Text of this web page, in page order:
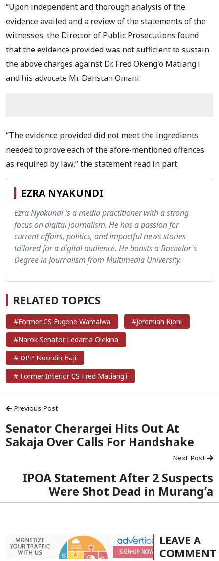
“Upon independent and thorough analysis of the
evidence availed and a review of the statements of the
witnesses, the Director of Public Prosecutions found
that the evidence provided was not sufficient to sustain
the above charges against Dr. Fred Okeng'o Matiang'i
and his advocate Mr. Danstan Omani.
“The evidence provided did not meet the ingredients
needed to prove each of the afore-mentioned offences
as required by law,” the statement read in part.
EZRA NYAKUNDI
Ezra Nyakundi is a media practitioner with a strong
focus on digital journalism. He has a passion for
current affairs, politics, and impactful news stories
tailored for a digital audience. He boasts a Bachelor's
Degree in Journalism from Multimedia University.
RELATED TOPICS
#Former CS Eugene Wamalwa
#Jeremiah Kioni
#Narok Senator Ledama Olekina
# DPP Noordin Haji
# Former Interior CS Fred Matiang'i
Previous Post
Senator Cherargei Hits Out At
Sakaja Over Calls For Handshake
Next Post
IPOA Statement After 2 Suspects
Were Shot Dead in Murang’a
LEAVE A
COMMENT